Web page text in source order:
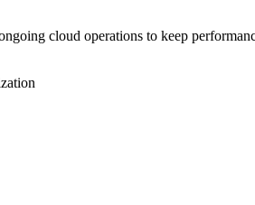
cloud operations to keep